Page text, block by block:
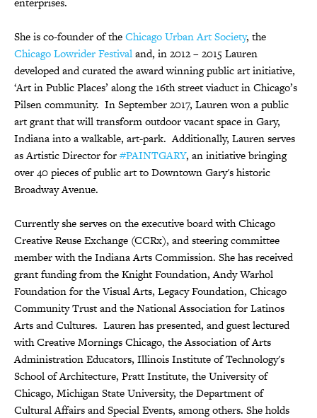
She is co-founder of theChicago Urban Art Society, the
Chicago Lowrider Festivaland, in 2012 – 2015 Lauren
developed and curated the award winning public art initiative,
‘Art in Public Places’ along the 16th street viaduct in Chicago’s
Pilsen community. In September 2017, Lauren won a public
art grant that will transform outdoor vacant space in Gary,
Indiana into a walkable, art-park. Additionally, Lauren serves
as Artistic Director for#PAINTGARY, an initiative bringing
over 40 pieces of public art to Downtown Gary's historic
Broadway Avenue.
Currently she serves on the executive board with Chicago
Creative Reuse Exchange (CCRx), and steering committee
member with the Indiana Arts Commission. She has received
grant funding from the Knight Foundation, Andy Warhol
Foundation for the Visual Arts, Legacy Foundation, Chicago
Community Trust and the National Association for Latinos
Arts and Cultures. Lauren has presented, and guest lectured
with Creative Mornings Chicago, the Association of Arts
Administration Educators, Illinois Institute of Technology's
School of Architecture, Pratt Institute, the University of
Chicago, Michigan State University, the Department of
Cultural Affairs and Special Events, among others. She holds